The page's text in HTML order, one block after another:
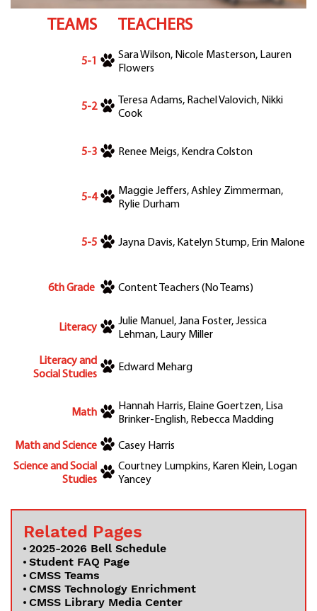
Curriculum
Human Resources
Staff
Athletics
Related Pages
2025-2026 Bell Schedule
Student FAQ Page
CMSS Teams
CMSS Technology Enrichment
CMSS Library Media Center
TEAMS TEACHERS
5-1
Sara Wilson, Nicole Masterson, Lauren
Flowers
5-2
Teresa Adams, Rachel Valovich, Nikki
Cook
5-3 Renee Meigs, Kendra Colston
5-4
Maggie Jeffers, Ashley Zimmerman,
Rylie Durham
5-5 Jayna Davis, Katelyn Stump, Erin Malone
6th Grade Content Teachers (No Teams)
Literacy
Julie Manuel, Jana Foster, Jessica
Lehman, Laury Miller
Literacy and
Social Studies
Edward Meharg
Math
Hannah Harris, Elaine Goertzen, Lisa
Brinker-English, Rebecca Madding
Math and Science
Casey Harris
Science and Social
Studies
Courtney Lumpkins, Karen Klein, Logan
Yancey